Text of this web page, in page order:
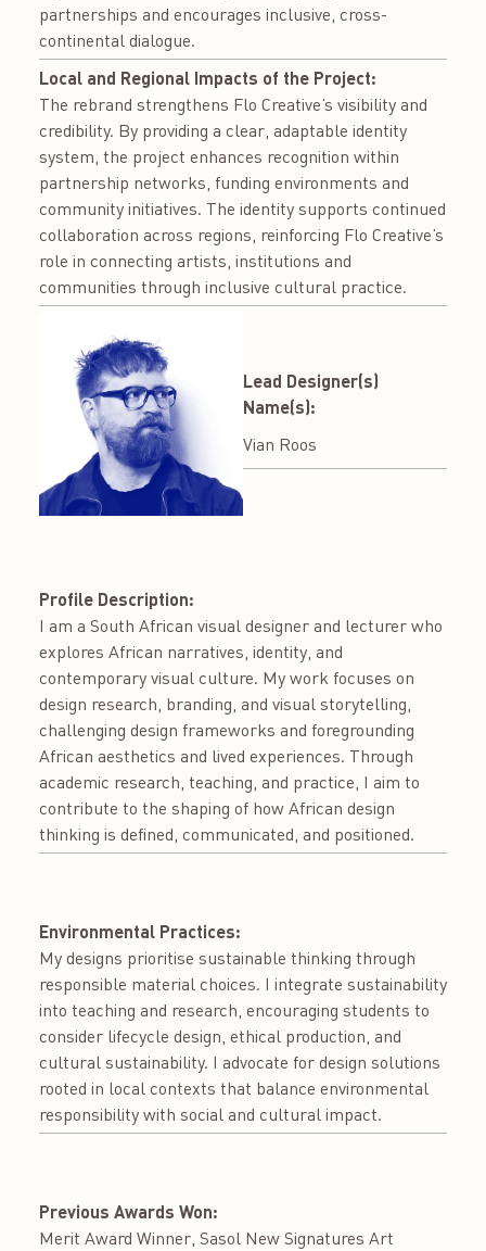
partnerships and encourages inclusive, cross-
continental dialogue.
Local and Regional Impacts of the Project:
The rebrand strengthens Flo Creative’s visibility and
credibility. By providing a clear, adaptable identity
system, the project enhances recognition within
partnership networks, funding environments and
community initiatives. The identity supports continued
collaboration across regions, reinforcing Flo Creative’s
role in connecting artists, institutions and
communities through inclusive cultural practice.
Lead Designer(s)
Name(s):
Vian Roos
Profile Description:
I am a South African visual designer and lecturer who
explores African narratives, identity, and
contemporary visual culture. My work focuses on
design research, branding, and visual storytelling,
challenging design frameworks and foregrounding
African aesthetics and lived experiences. Through
academic research, teaching, and practice, I aim to
contribute to the shaping of how African design
thinking is defined, communicated, and positioned.
Environmental Practices:
My designs prioritise sustainable thinking through
responsible material choices. I integrate sustainability
into teaching and research, encouraging students to
consider lifecycle design, ethical production, and
cultural sustainability. I advocate for design solutions
rooted in local contexts that balance environmental
responsibility with social and cultural impact.
Previous Awards Won:
Merit Award Winner, Sasol New Signatures Art